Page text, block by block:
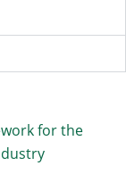
for the